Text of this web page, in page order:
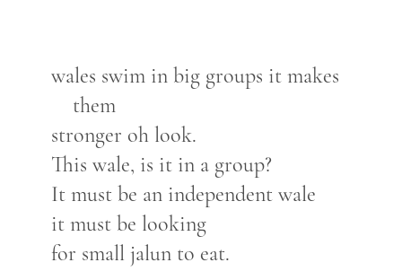
wales swim in big groups it makes
them
stronger oh look.
This wale, is it in a group?
It must be an independent wale
it must be looking
for small jalun to eat.